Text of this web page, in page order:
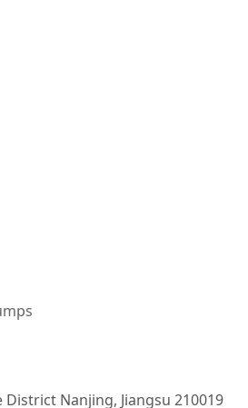
District Nanjing, Jiangsu 210019